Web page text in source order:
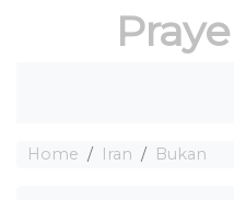
Home Iran Bukan